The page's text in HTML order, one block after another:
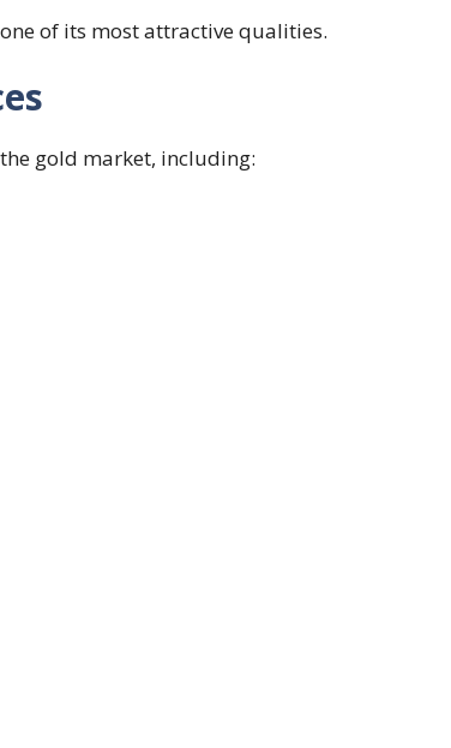
of its most attractive qualities.
gold market, including: